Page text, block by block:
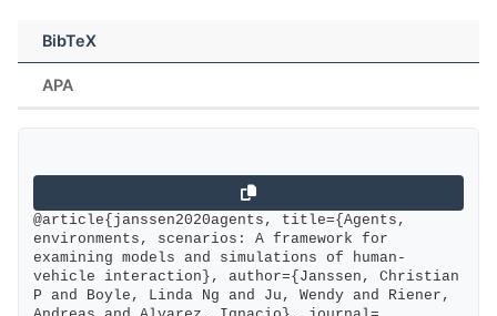
BibTeX
APA
@article{janssen2020agents, title={Agents,
environments, scenarios: A framework for
examining models and simulations of human-
vehicle interaction}, author={Janssen, Christian
P and Boyle, Linda Ng and Ju, Wendy and Riener,